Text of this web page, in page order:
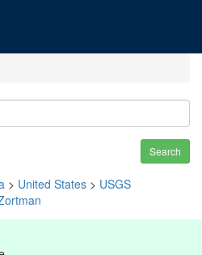
Search
> United States > USGS